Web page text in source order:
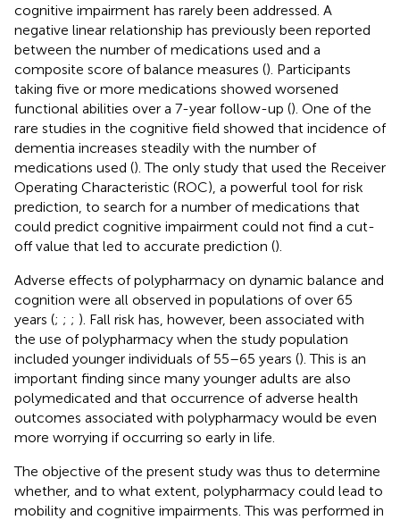
cognitive impairment has rarely been addressed. A
negative linear relationship has previously been reported
between the number of medications used and a
composite score of balance measures (). Participants
taking five or more medications showed worsened
functional abilities over a 7-year follow-up (). One of the
rare studies in the cognitive field showed that incidence of
dementia increases steadily with the number of
medications used (). The only study that used the Receiver
Operating Characteristic (ROC), a powerful tool for risk
prediction, to search for a number of medications that
could predict cognitive impairment could not find a cut-
off value that led to accurate prediction ().
Adverse effects of polypharmacy on dynamic balance and
cognition were all observed in populations of over 65
years (; ; ; ). Fall risk has, however, been associated with
the use of polypharmacy when the study population
included younger individuals of 55–65 years (). This is an
important finding since many younger adults are also
polymedicated and that occurrence of adverse health
outcomes associated with polypharmacy would be even
more worrying if occurring so early in life.
The objective of the present study was thus to determine
whether, and to what extent, polypharmacy could lead to
mobility and cognitive impairments. This was performed in